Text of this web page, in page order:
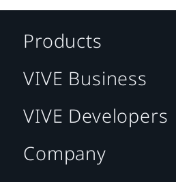
Products
VIVE Business
VIVE Developers
Company